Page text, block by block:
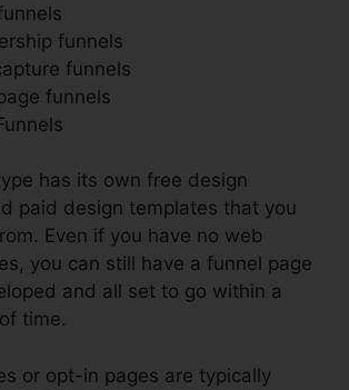
funnels
funnels
funnels
has its own free design
paid design templates that you
Even if you have no web
you can still have a funnel page
and all set to go within a
time.
or opt-in pages are typically